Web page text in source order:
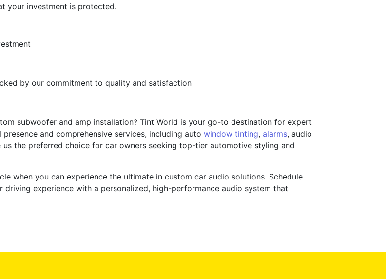
your investment is protected.
by our commitment to quality and satisfaction
subwoofer and amp installation? Tint World is your go-to destination for expert
presence and comprehensive services, including auto window tinting, alarms, audio
the preferred choice for car owners seeking top-tier automotive styling and
when you can experience the ultimate in custom car audio solutions. Schedule
experience with a personalized, high-performance audio system that